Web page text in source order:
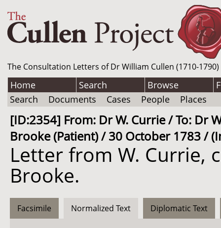
The Consultation Letters of Dr William Cullen (1710-
Home Search Browse
Search
Documents Cases People Places
[ID:2354] From: Dr W. Currie / To: Dr
Brooke (Patient) / 30 October 1783 /
Letter from W. Currie,
Brooke.
Facsimile Normalized Text Diplomatic Text